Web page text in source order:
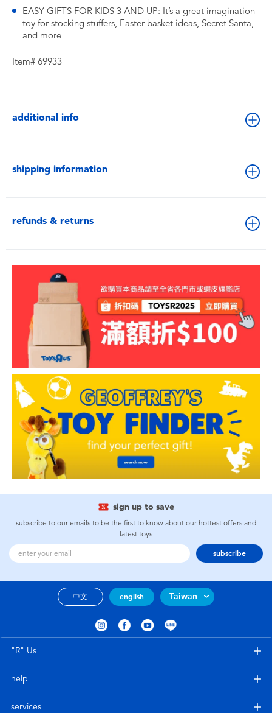
EASY GIFTS FOR KIDS 3 AND UP: It’s a great imagination
toy for stocking stuffers, Easter basket ideas, Secret Santa,
and more
Item# 69933
additional info
shipping information
refunds & returns
sign up to save
subscribe to our emails to be the first to know about our hottest offers and
latest toys
subscribe
中文 english Taiwan
"R" Us
help
services